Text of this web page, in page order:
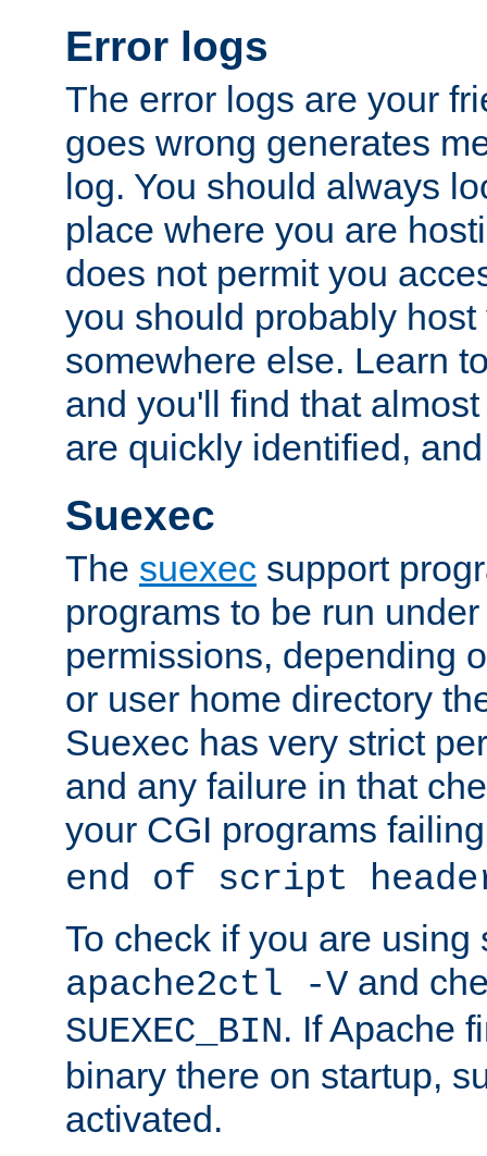
Error logs
The error logs are your
goes wrong generates
log. You should always
place where you are
does not permit you
you should probably host
somewhere else. Learn
and you'll find that
are quickly identified,
Suexec
The suexec support
programs to be run
permissions, depending
or user home directory
Suexec has very strict
and any failure in that
your CGI programs
end of script
To check if you are using
apache2ctl -V and
SUEXEC_BIN. If Apache
binary there on startup,
activated.